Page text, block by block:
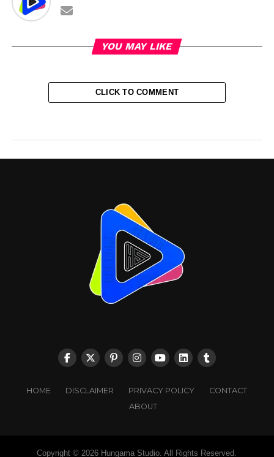
YOU MAY LIKE
CLICK TO COMMENT
HOME DISCLAIMER PRIVACY POLICY
CONTACT
ABOUT
Copyright © 2026 Hungama Studio. All Rights Reserved.